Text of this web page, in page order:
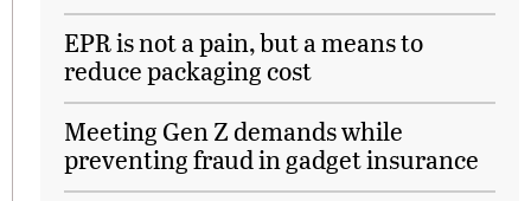
EPR is not a pain, but a means to
reduce packaging cost
Meeting Gen Z demands while
preventing fraud in gadget insurance